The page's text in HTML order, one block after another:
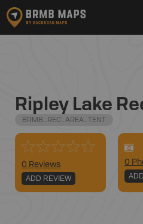
Ripley Lake
BRMB_REC_AREA_TENT
0 Reviews
ADD REVIEW
0